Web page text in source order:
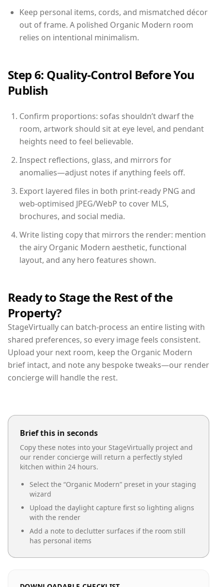
Keep personal items, cords, and mismatched décor
out of frame. A polished Organic Modern room
relies on intentional minimalism.
Step 6: Quality-Control Before You
Publish
Confirm proportions: sofas shouldn’t dwarf the
room, artwork should sit at eye level, and pendant
heights need to feel believable.
Inspect reflections, glass, and mirrors for
anomalies—adjust notes if anything feels off.
Export layered files in both print-ready PNG and
web-optimised JPEG/WebP to cover MLS,
brochures, and social media.
Write listing copy that mirrors the render: mention
the airy Organic Modern aesthetic, functional
layout, and any hero features shown.
Ready to Stage the Rest of the
Property?
StageVirtually can batch-process an entire listing with
shared preferences, so every image feels consistent.
Upload your next room, keep the Organic Modern
brief intact, and note any bespoke tweaks—our render
concierge will handle the rest.
Brief this in seconds
Copy these notes into your StageVirtually project and
our render concierge will return a perfectly styled
kitchen within 24 hours.
Select the “Organic Modern” preset in your staging
wizard
Upload the daylight capture first so lighting aligns
with the render
Add a note to declutter surfaces if the room still
has personal items